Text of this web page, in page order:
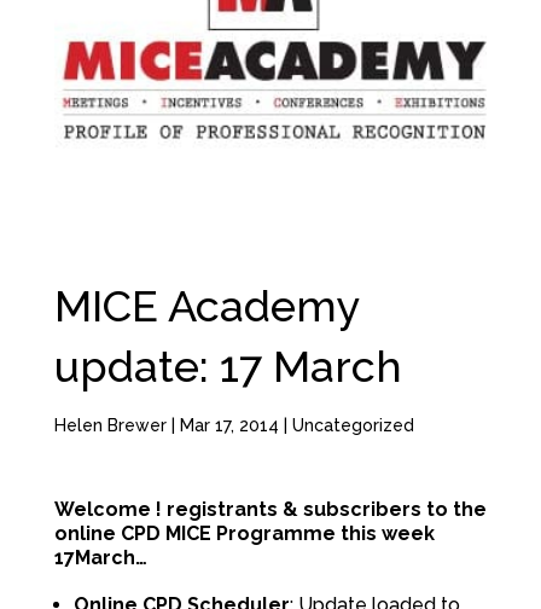
MICE Academy
update: 17 March
Helen Brewer| Mar 17, 2014 Uncategorized
Welcome ! registrants & subscribers to the
online CPD MICE Programme this week
17March…